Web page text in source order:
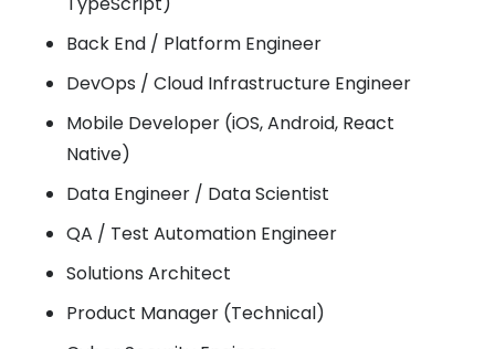
Back End / Platform Engineer
DevOps / Cloud Infrastructure Engineer
Mobile Developer (iOS, Android, React
Native)
Data Engineer / Data Scientist
QA / Test Automation Engineer
Solutions Architect
Product Manager (Technical)